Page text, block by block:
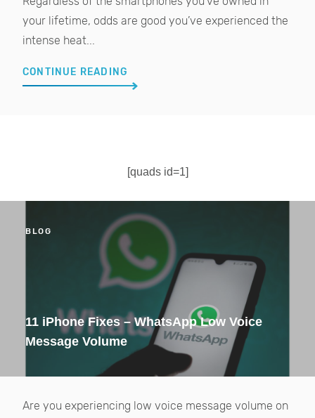
your lifetime, odds are good you’ve experienced the
intense heat...
CONTINUE READING
[quads id=1]
BLOG
11 iPhone Fixes – WhatsApp Low Voice
Message Volume
Are you experiencing low voice message volume on